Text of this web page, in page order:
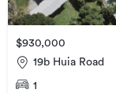
$930,000
19b Huia Road
1